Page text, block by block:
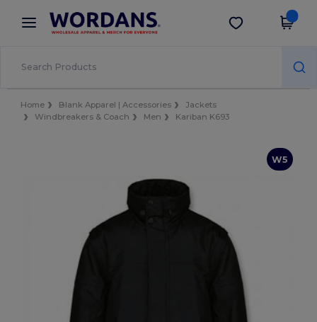
× Wordans App
Better prices on app!
Get the app
Home Blank Apparel | Accessories
Jackets
Windbreakers & Coach
Men Kariban K693
W5